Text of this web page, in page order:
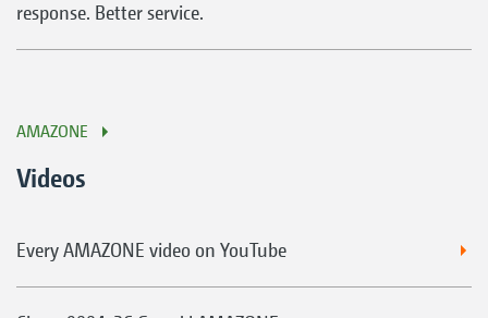
response. Better service.
AMAZONE
Videos
Every AMAZONE video on YouTube